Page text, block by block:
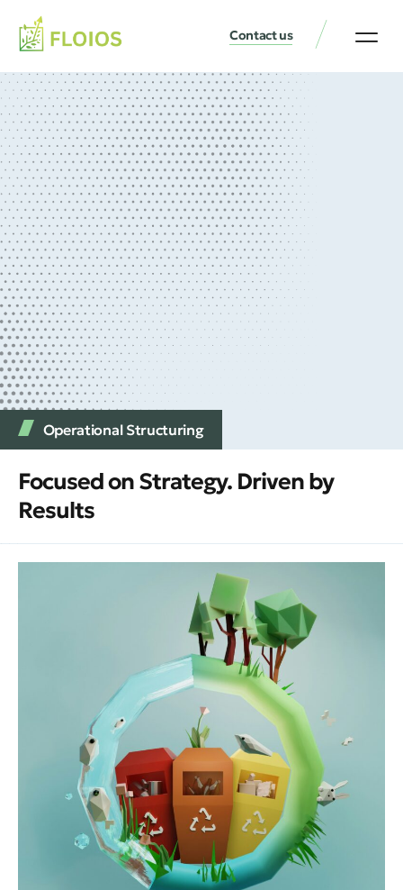
Contact us
Operational Structuring
Focused on Strategy. Driven by
Results